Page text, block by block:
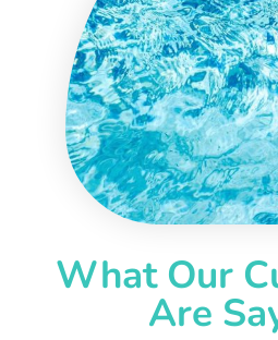
What Our
Are